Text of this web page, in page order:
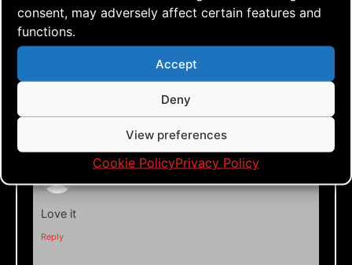
consent, may adversely affect certain features and
functions.
Accept
Deny
View preferences
Cookie PolicyPrivacy Policy
2 responses
Anders Matson says:December 6, 2020 at 23:22
Love it
Reply